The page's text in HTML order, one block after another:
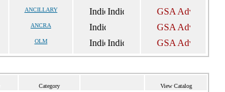
ANCILLARY
ANCRA
OLM
Category View Catalog